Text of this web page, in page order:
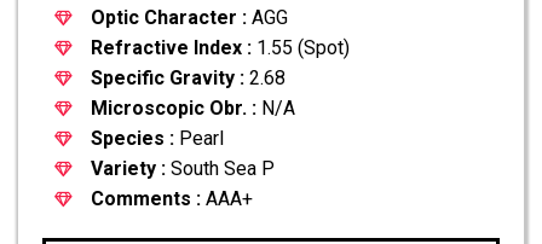
Optic Character : AGG
Refractive Index : 1.55 (Spot)
Specific Gravity : 2.68
Microscopic Obr. : N/A
Species : Pearl
Variety : South Sea P
Comments : AAA+